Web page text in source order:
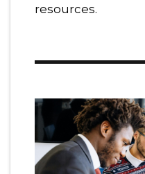
resources.